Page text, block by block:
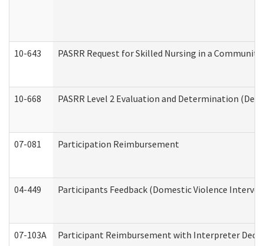
10-643 PASRR Request for Skilled Nursing in a
10-668 PASRR Level 2 Evaluation and Determination
07-081 Participation Reimbursement
04-449 Participants Feedback (Domestic Violence
07-103A Participant Reimbursement with Interpreter